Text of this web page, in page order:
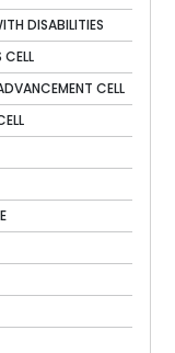
DISABILITIES
CELL
CELL